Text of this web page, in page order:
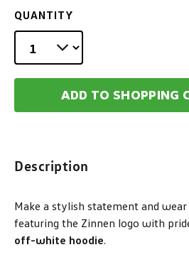
QUANTITY
ADD TO SHOPPING
Description
Make a stylish statement and
featuring the Zinnen logo with
off-white hoodie.